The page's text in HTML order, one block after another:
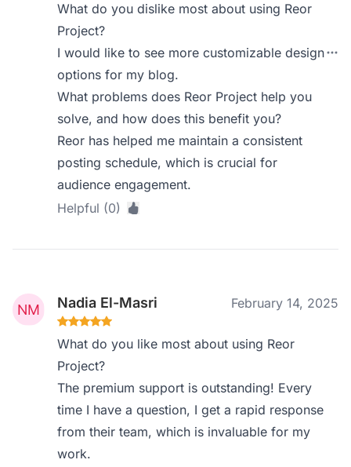
What do you dislike most about using Reor
Project?
I would like to see more customizable design
options for my blog.
What problems does Reor Project help you
solve, and how does this benefit you?
Reor has helped me maintain a consistent
posting schedule, which is crucial for
audience engagement.
Helpful (0)
Nadia El-Masri February 14, 2025
What do you like most about using Reor
Project?
The premium support is outstanding! Every
time I have a question, I get a rapid response
from their team, which is invaluable for my
work.